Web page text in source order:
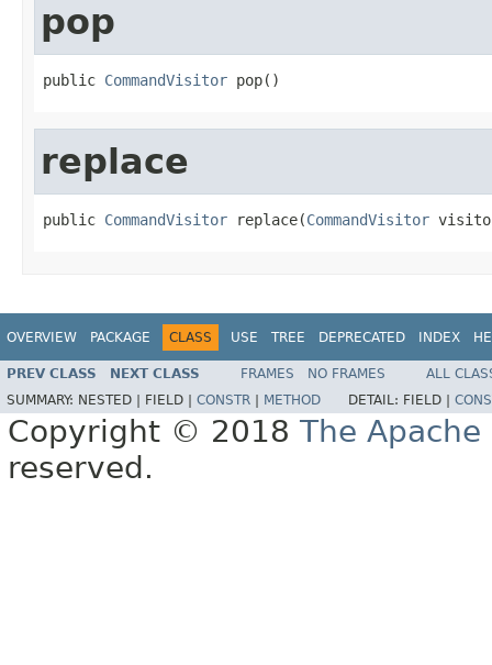
pop
public CommandVisitor pop()
replace
public CommandVisitor replace(CommandVisitor
OVERVIEW PACKAGE CLASS USE TREE DEPRECATED INDEX
PREV CLASS NEXT CLASS FRAMES NO FRAMES
ALL
SUMMARY: NESTED | FIELD | CONSTR METHOD DETAIL: FIELD |
Copyright © 2018 The
reserved.